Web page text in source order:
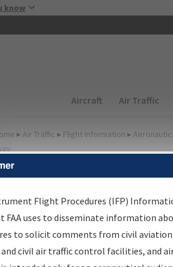
know
Main
Aircraft Air Traffic
▸ Air Traffic ▸ Flight Information ▸
Information
Results
Information Gateway is your
data portal, providing a single-
Flight Procedures (IFP)
FAA uses to disseminate information
to solicit comments from civil
civil air traffic control facilities, and